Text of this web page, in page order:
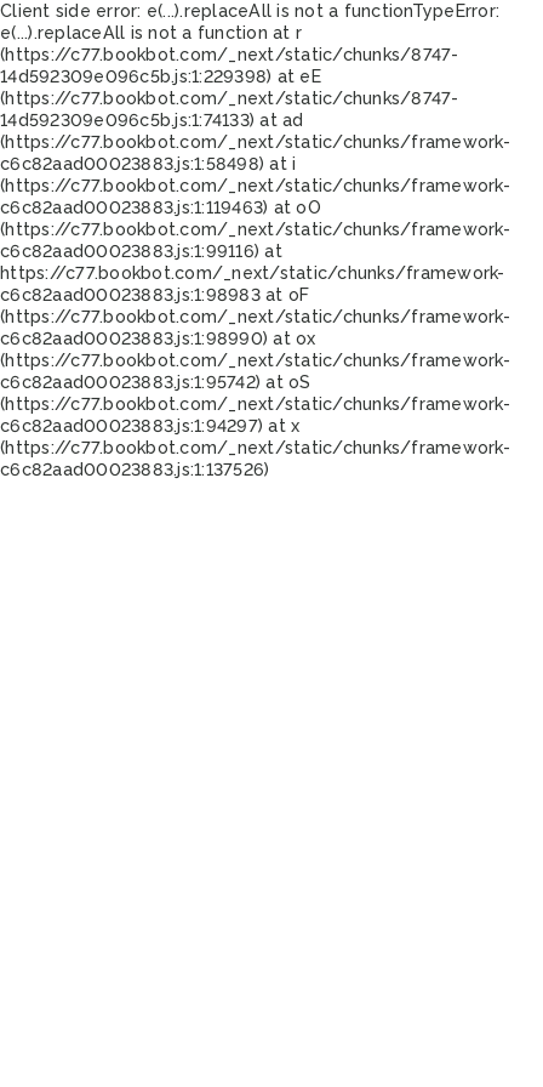
Client side error: e(...).replaceAll is not a functionTypeError:
e(...).replaceAll is not a function at r
(https://c77.bookbot.com/_next/static/chunks/8747-
14d592309e096c5b.js:1:229398) at eE
(https://c77.bookbot.com/_next/static/chunks/8747-
14d592309e096c5b.js:1:74133) at ad
(https://c77.bookbot.com/_next/static/chunks/framework-
c6c82aad00023883.js:1:58498) at i
(https://c77.bookbot.com/_next/static/chunks/framework-
c6c82aad00023883.js:1:119463) at oO
(https://c77.bookbot.com/_next/static/chunks/framework-
c6c82aad00023883.js:1:99116) at
https://c77.bookbot.com/_next/static/chunks/framework-
c6c82aad00023883.js:1:98983 at oF
(https://c77.bookbot.com/_next/static/chunks/framework-
c6c82aad00023883.js:1:98990) at ox
(https://c77.bookbot.com/_next/static/chunks/framework-
c6c82aad00023883.js:1:95742) at oS
(https://c77.bookbot.com/_next/static/chunks/framework-
c6c82aad00023883.js:1:94297) at x
(https://c77.bookbot.com/_next/static/chunks/framework-
c6c82aad00023883.js:1:137526)